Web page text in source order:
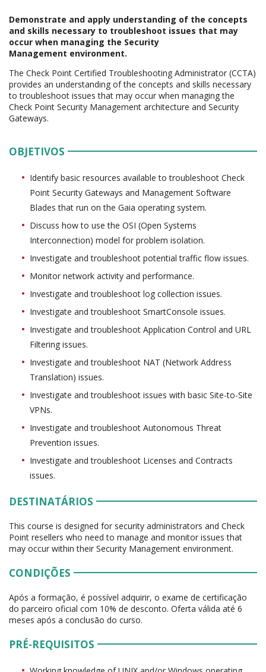
Demonstrate and apply understanding of the concepts
and skills necessary to troubleshoot issues that may
occur when managing the Security
Management environment.
The Check Point Certified Troubleshooting Administrator (CCTA)
provides an understanding of the concepts and skills necessary
to troubleshoot issues that may occur when managing the
Check Point Security Management architecture and Security
Gateways.
OBJETIVOS
Identify basic resources available to troubleshoot Check
Point Security Gateways and Management Software
Blades that run on the Gaia operating system.
Discuss how to use the OSI (Open Systems
Interconnection) model for problem isolation.
Investigate and troubleshoot potential traffic flow issues.
Monitor network activity and performance.
Investigate and troubleshoot log collection issues.
Investigate and troubleshoot SmartConsole issues.
Investigate and troubleshoot Application Control and URL
Filtering issues.
Investigate and troubleshoot NAT (Network Address
Translation) issues.
Investigate and troubleshoot issues with basic Site-to-Site
VPNs.
Investigate and troubleshoot Autonomous Threat
Prevention issues.
Investigate and troubleshoot Licenses and Contracts
issues.
DESTINATÁRIOS
This course is designed for security administrators and Check
Point resellers who need to manage and monitor issues that
may occur within their Security Management environment.
CONDIÇÕES
Após a formação, é possível adquirir, o exame de certificação
do parceiro oficial com 10% de desconto. Oferta válida até 6
meses após a conclusão do curso.
PRÉ-REQUISITOS